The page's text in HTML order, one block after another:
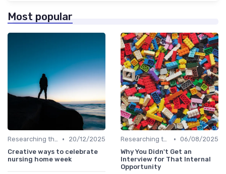
Most popular
Researching the Company •
20/12/2025
Creative ways to celebrate
nursing home week
Researching the Company • 06/08/2025
Why You Didn't Get an
Interview for That Internal
Opportunity